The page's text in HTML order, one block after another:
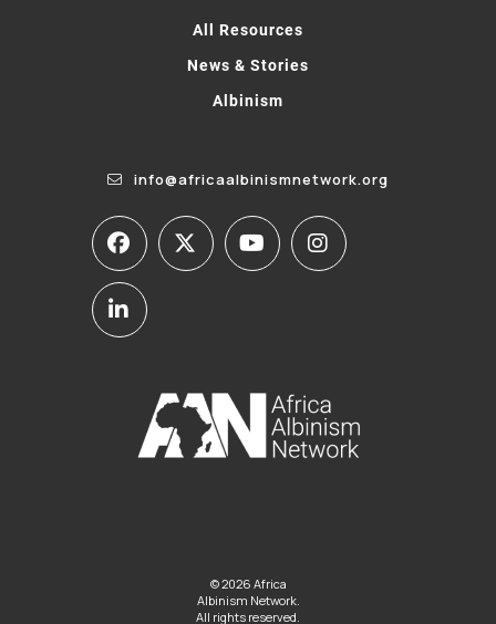
All Resources
News & Stories
Albinism
info@africaalbinismnetwork.org
© 2026 Africa
Albinism Network.
All rights reserved.